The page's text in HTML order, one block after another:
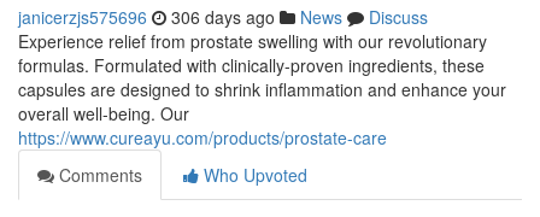
janicerzjs575696 306 days ago News
Discuss
Experience relief from prostate swelling with our revolutionary
formulas. Formulated with clinically-proven ingredients, these
capsules are designed to shrink inflammation and enhance your
overall well-being. Our
https://www.cureayu.com/products/prostate-care
Comments
Who Upvoted